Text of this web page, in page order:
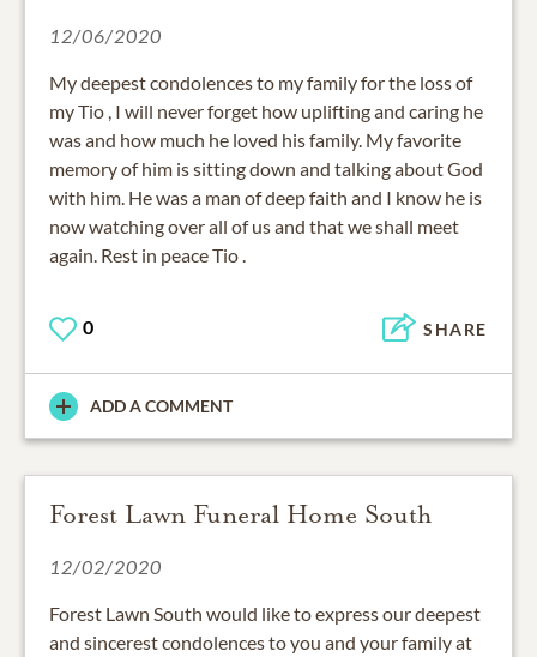
12/06/2020
My deepest condolences to my family for the loss of
my Tio , I will never forget how uplifting and caring he
was and how much he loved his family. My favorite
memory of him is sitting down and talking about God
with him. He was a man of deep faith and I know he is
now watching over all of us and that we shall meet
again. Rest in peace Tio .
0 SHARE
ADD A COMMENT
Forest Lawn Funeral Home South
12/02/2020
Forest Lawn South would like to express our deepest
and sincerest condolences to you and your family at